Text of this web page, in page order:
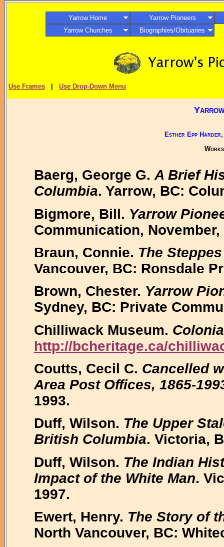
Yarrow Home
Yarrow Pioneers
Yarrow Churches
Biographies/Obituaries
Use Frames Use Drop-Down Menu
Esther Epp Harder,
Baerg, George G.A Brief
Columbia. Yarrow, BC:
Bigmore, Bill. Yarrow
Communication, November,
Braun, Connie. The
Vancouver, BC: Ronsdale
Brown, Chester. Yarrow
Sydney, BC: Private
Chilliwack Museum.
http://bcheritage.ca/
Coutts, Cecil C. Cancelled
Area Post Offices, 1865-
1993.
Duff, Wilson. The Upper
British Columbia. Victoria,
Duff, Wilson. The Indian
Impact of the White Man.
1997.
Ewert, Henry. The Story of
North Vancouver, BC: